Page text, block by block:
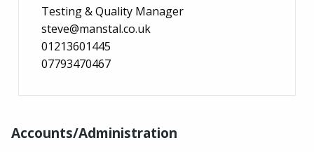
Testing & Quality Manager
steve@manstal.co.uk
01213601445
07793470467
Accounts/Administration